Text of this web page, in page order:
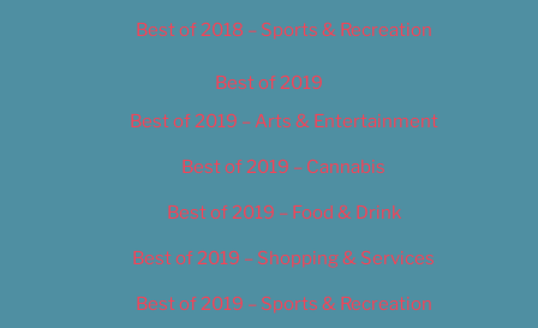
Best of 2018 – Sports & Recreation
Best of 2019
Best of 2019 – Arts & Entertainment
Best of 2019 – Cannabis
Best of 2019 – Food & Drink
Best of 2019 – Shopping & Services
Best of 2019 – Sports & Recreation